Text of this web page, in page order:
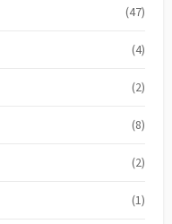
(47)
(4)
(2)
(8)
(2)
(1)